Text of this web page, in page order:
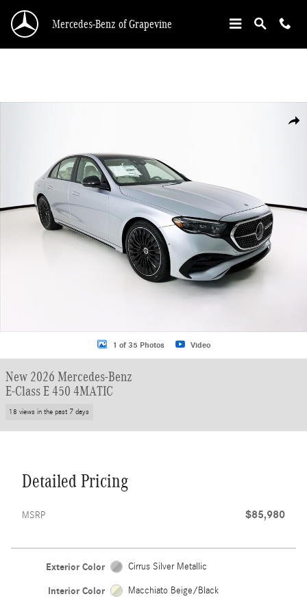
Mercedes-Benz of Grapevine
1 of 35 Photos Video
New 2026 Mercedes-Benz
E-Class E 450 4MATIC
18 views in the past 7 days
Detailed Pricing
MSRP $85,980
Exterior Color Cirrus Silver Metallic
Interior Color Macchiato Beige/Black